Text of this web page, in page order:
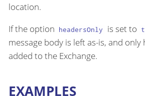
location.
If the option headersOnly is set to
message body is left as-is, and only
added to the Exchange.
EXAMPLES